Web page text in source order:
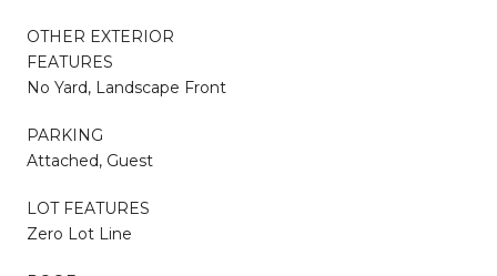
OTHER EXTERIOR
FEATURES
No Yard, Landscape Front
PARKING
Attached, Guest
LOT FEATURES
Zero Lot Line